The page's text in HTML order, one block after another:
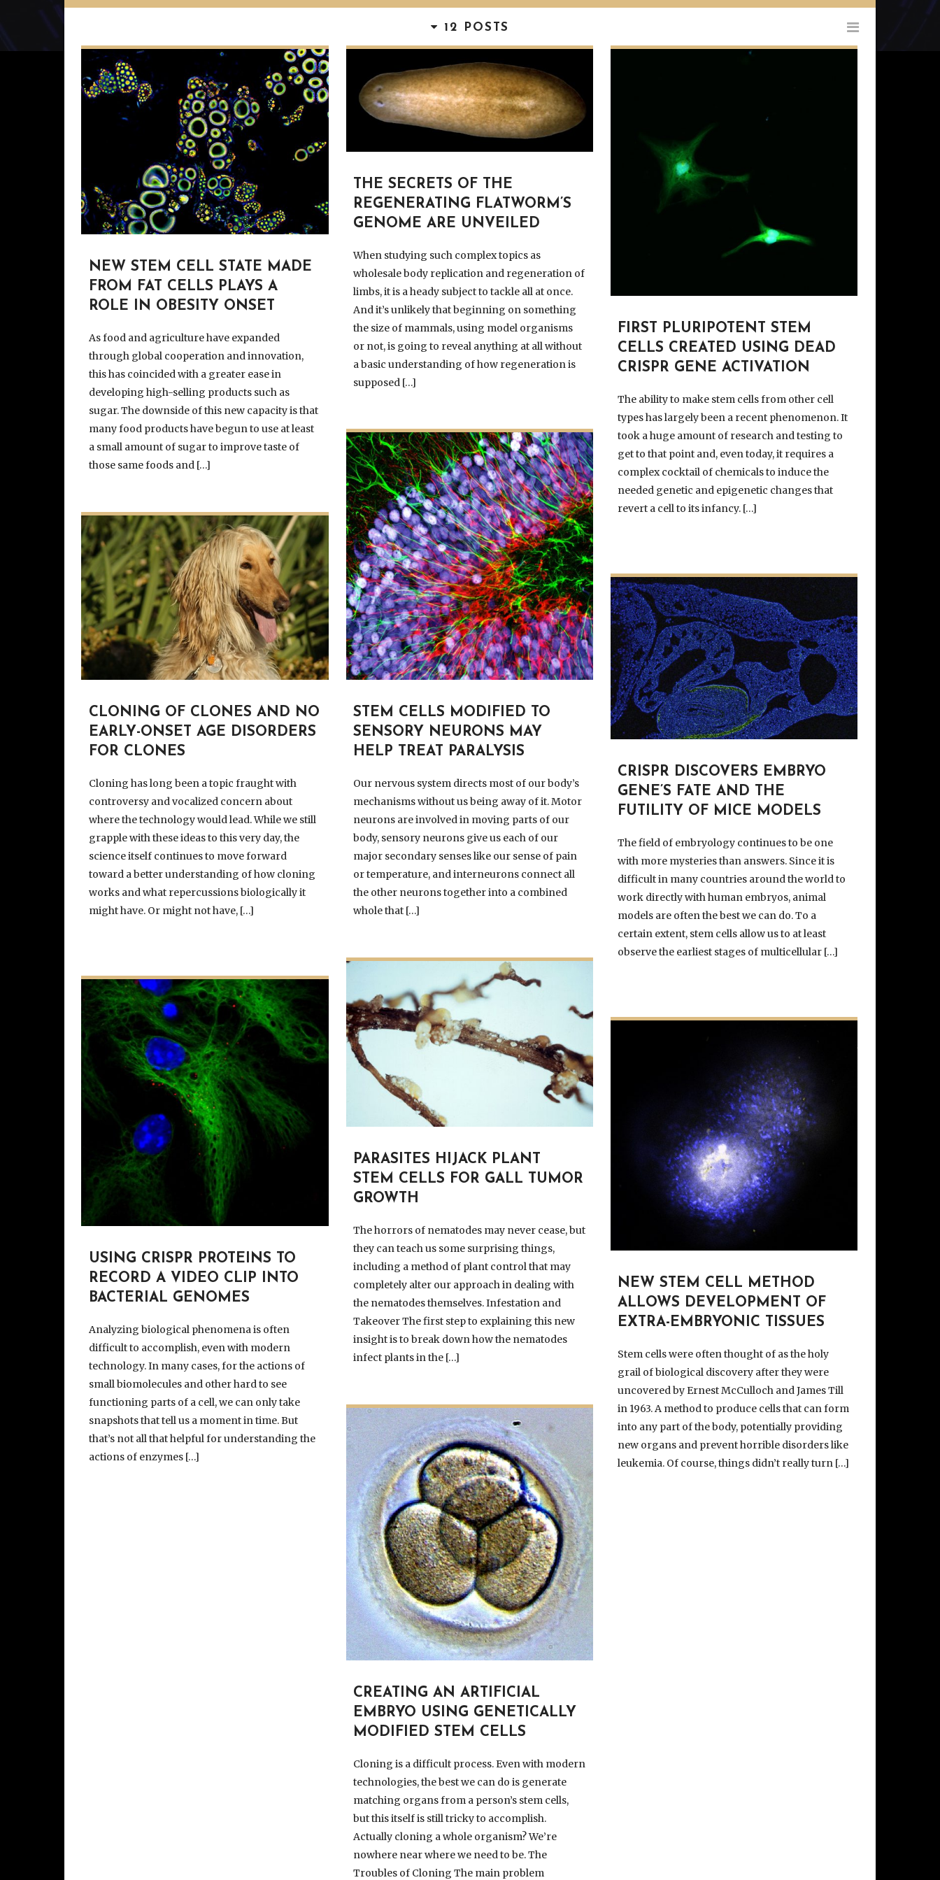
12 POSTS
NEW STEM CELL STATE MADE
FROM FAT CELLS PLAYS A
ROLE IN OBESITY ONSET
As food and agriculture have expanded
through global cooperation and innovation,
this has coincided with a greater ease in
developing high-selling products such as
sugar. The downside of this new capacity is that
many food products have begun to use at least
a small amount of sugar to improve taste of
those same foods and […]
THE SECRETS OF THE
REGENERATING FLATWORM’S
GENOME ARE UNVEILED
When studying such complex topics as
wholesale body replication and regeneration of
limbs, it is a heady subject to tackle all at once.
And it’s unlikely that beginning on something
the size of mammals, using model organisms
or not, is going to reveal anything at all without
a basic understanding of how regeneration is
supposed […]
FIRST PLURIPOTENT STEM
CELLS CREATED USING DEAD
CRISPR GENE ACTIVATION
The ability to make stem cells from other cell
types has largely been a recent phenomenon. It
took a huge amount of research and testing to
get to that point and, even today, it requires a
complex cocktail of chemicals to induce the
needed genetic and epigenetic changes that
revert a cell to its infancy. […]
STEM CELLS MODIFIED TO
SENSORY NEURONS MAY
HELP TREAT PARALYSIS
Our nervous system directs most of our body’s
mechanisms without us being away of it. Motor
neurons are involved in moving parts of our
body, sensory neurons give us each of our
major secondary senses like our sense of pain
or temperature, and interneurons connect all
the other neurons together into a combined
whole that […]
CLONING OF CLONES AND NO
EARLY-ONSET AGE DISORDERS
FOR CLONES
Cloning has long been a topic fraught with
controversy and vocalized concern about
where the technology would lead. While we still
grapple with these ideas to this very day, the
science itself continues to move forward
toward a better understanding of how cloning
works and what repercussions biologically it
might have. Or might not have, […]
CRISPR DISCOVERS EMBRYO
GENE’S FATE AND THE
FUTILITY OF MICE MODELS
The field of embryology continues to be one
with more mysteries than answers. Since it is
difficult in many countries around the world to
work directly with human embryos, animal
models are often the best we can do. To a
certain extent, stem cells allow us to at least
observe the earliest stages of multicellular […]
PARASITES HIJACK PLANT
STEM CELLS FOR GALL TUMOR
GROWTH
The horrors of nematodes may never cease, but
they can teach us some surprising things,
including a method of plant control that may
completely alter our approach in dealing with
the nematodes themselves. Infestation and
Takeover The first step to explaining this new
insight is to break down how the nematodes
infect plants in the […]
USING CRISPR PROTEINS TO
RECORD A VIDEO CLIP INTO
BACTERIAL GENOMES
Analyzing biological phenomena is often
difficult to accomplish, even with modern
technology. In many cases, for the actions of
small biomolecules and other hard to see
functioning parts of a cell, we can only take
snapshots that tell us a moment in time. But
that’s not all that helpful for understanding the
actions of enzymes […]
NEW STEM CELL METHOD
ALLOWS DEVELOPMENT OF
EXTRA-EMBRYONIC TISSUES
Stem cells were often thought of as the holy
grail of biological discovery after they were
uncovered by Ernest McCulloch and James Till
in 1963. A method to produce cells that can form
into any part of the body, potentially providing
new organs and prevent horrible disorders like
leukemia. Of course, things didn’t really turn […]
CREATING AN ARTIFICIAL
EMBRYO USING GENETICALLY
MODIFIED STEM CELLS
Cloning is a difficult process. Even with modern
technologies, the best we can do is generate
matching organs from a person’s stem cells,
but this itself is still tricky to accomplish.
Actually cloning a whole organism? We’re
nowhere near where we need to be. The
Troubles of Cloning The main problem